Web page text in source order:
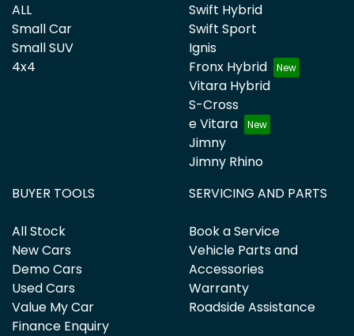
ALL
Small Car
Small SUV
4x4
Swift Hybrid
Swift Sport
Ignis
Fronx Hybrid
Vitara Hybrid
S-Cross
e Vitara
Jimny
Jimny Rhino
BUYER TOOLS
All Stock
New Cars
Demo Cars
Used Cars
Value My Car
Finance Enquiry
SERVICING AND PARTS
Book a Service
Vehicle Parts and
Accessories
Warranty
Roadside Assistance